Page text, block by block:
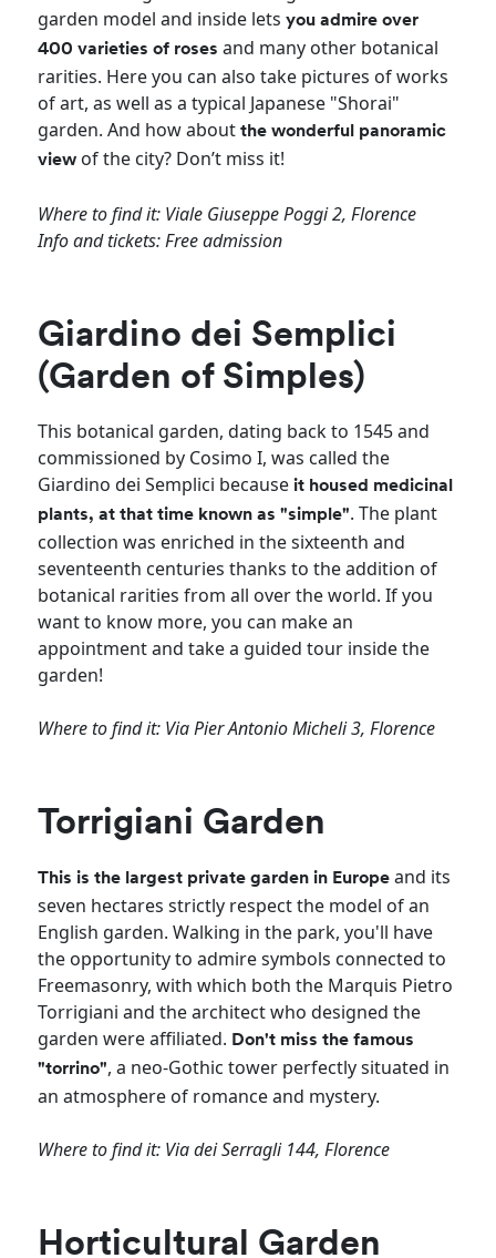
garden model and inside letsyou admire over
400 varieties of roses and many other botanical
rarities. Here you can also take pictures of works
of art, as well as a typical Japanese "Shorai"
garden. And how about the wonderful panoramic
view of the city? Don’t miss it!
Where to find it: Viale Giuseppe Poggi 2, Florence
Info and tickets: Free admission
Giardino dei Semplici
(Garden of Simples)
This botanical garden, dating back to 1545 and
commissioned by Cosimo I, was called the
Giardino dei Semplici becauseit housed medicinal
plants, at that time known as "simple". The plant
collection was enriched in the sixteenth and
seventeenth centuries thanks to the addition of
botanical rarities from all over the world. If you
want to know more, you can make an
appointment and take a guided tour inside the
garden!
Where to find it: Via Pier Antonio Micheli 3, Florence
Torrigiani Garden
This is the largest private garden in Europe and its
seven hectares strictly respect the model of an
English garden. Walking in the park, you'll have
the opportunity to admire symbols connected to
Freemasonry, with which both the Marquis Pietro
Torrigiani and the architect who designed the
garden were affiliated. Don't miss the famous
"torrino", a neo-Gothic tower perfectly situated in
an atmosphere of romance and mystery.
Where to find it: Via dei Serragli 144, Florence
Horticultural Garden